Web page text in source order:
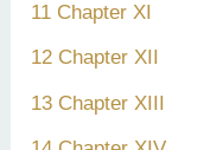
11 Chapter XI
12 Chapter XII
13 Chapter XIII